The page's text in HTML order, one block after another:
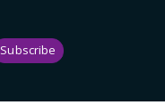
Subscribe